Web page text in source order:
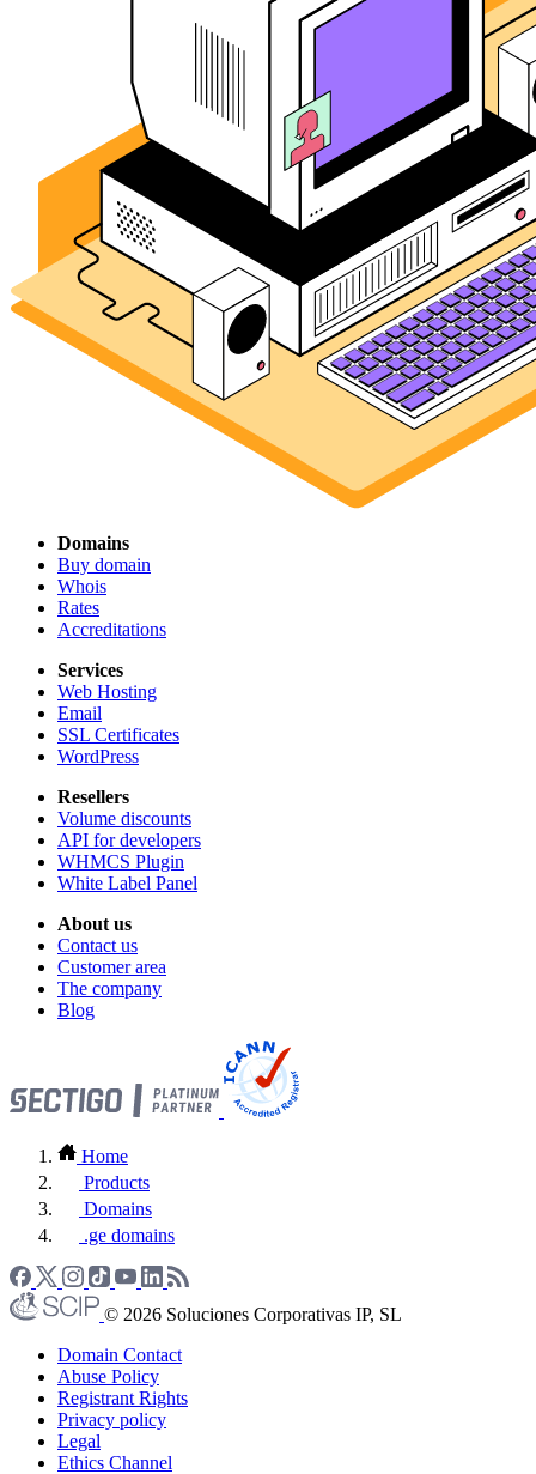
Domains
Buy domain
Whois
Rates
Accreditations
Services
Web Hosting
Email
SSL Certificates
WordPress
Resellers
Volume discounts
API for developers
WHMCS Plugin
White Label Panel
About us
Contact us
Customer area
The company
Blog
Home
Products
Domains
.ge domains
© 2026 Soluciones Corporativas IP, SL
Domain Contact
Abuse Policy
Registrant Rights
Privacy policy
Legal
Ethics Channel